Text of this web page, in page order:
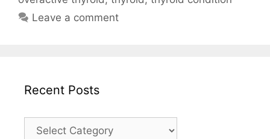
Leave a comment
Recent Posts
Recent